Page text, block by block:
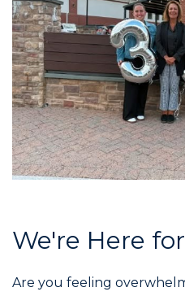
We're Here
Are you feeling